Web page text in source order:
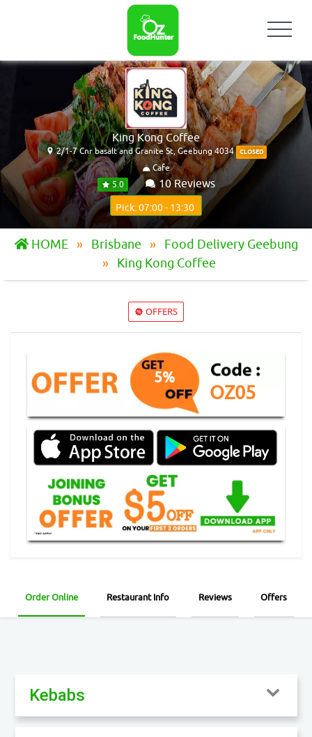
King Kong Coffee
2/1-7 Cnr basalt and Granite St, Geebung 4034 CLOSED
Cafe
5.0
10 Reviews
Pick: 07:00 - 13:30
HOME Brisbane
Food Delivery Geebung
King Kong Coffee
OFFERS
5%
OZ05
Order Online Restaurant Info Reviews Offers
Kebabs